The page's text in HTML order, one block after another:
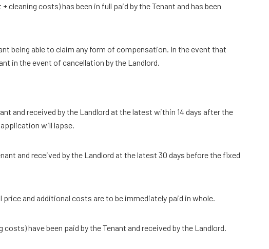
costs) has been in full paid by the Tenant and has been
being able to claim any form of compensation. In the event that
in the event of cancellation by the Landlord.
and received by the Landlord at the latest within 14 days after the
will lapse.
and received by the Landlord at the latest 30 days before the fixed
and additional costs are to be immediately paid in whole.
have been paid by the Tenant and received by the Landlord.